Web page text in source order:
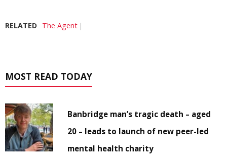
RELATED The Agent
MOST READ TODAY
Banbridge man’s tragic death – aged
20 – leads to launch of new peer-led
mental health charity